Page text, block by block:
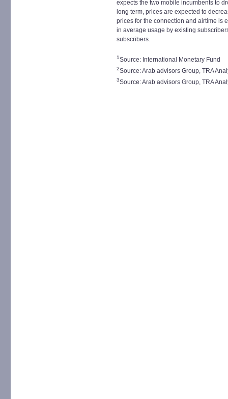
expects the two mobile incumbents to
long term, prices are expected to
prices for the connection and airtime is
in average usage by existing
subscribers.
1Source: International Monetary Fund
2Source: Arab advisors Group, TRA
3Source: Arab advisors Group, TRA